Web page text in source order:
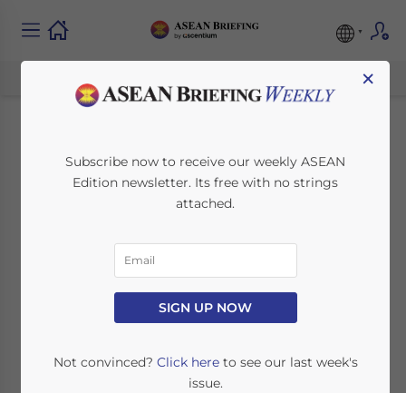
Indonesia Joins
BRICS: Unlocking
New Economic
Opportunities
×
Subscribe now to receive our weekly ASEAN
Edition newsletter. Its free with no strings
attached.
SIGN UP NOW
Not convinced? Click hereto see our last week's
issue.